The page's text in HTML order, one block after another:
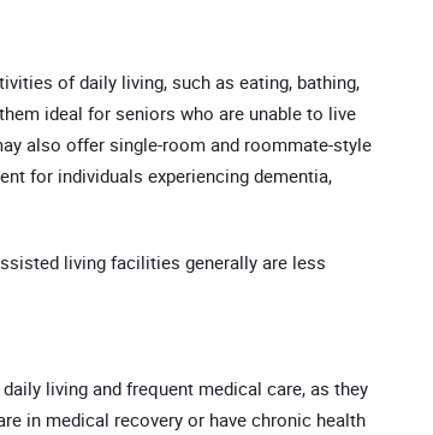
of daily living, such as eating, bathing,
ideal for seniors who are unable to live
also offer single-room and roommate-style
for individuals experiencing dementia,
living facilities generally are less
living and frequent medical care, as they
in medical recovery or have chronic health